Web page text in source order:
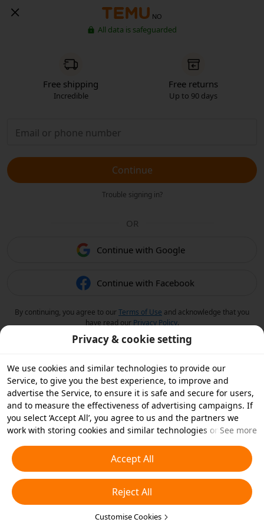
NO
All data is safeguarded
Free shipping
Incredible
Free returns
Up to 90 days
Continue
Trouble signing in?
OR
Continue with Google
Continue with Facebook
By continuing, you agree to ourTerms of Use and acknowledge that you
have read our Privacy Policy.
Privacy & cookie setting
We use cookies and similar technologies to provide our
Service, to give you the best experience, to improve and
advertise the Service, to ensure it is safe and secure for users,
and to measure the effectiveness of advertising campaigns. If
you select ‘Accept All’, you agree to us and the partners we
work with storing cookies and similar technologies on your
essential cookies or choose which types of cookies you'd like to
accept or disable by clicking ‘Customise Cookies’ below or at
any time in your privacy settings. For more details, see our
Cookies and Similar Technologies Policy
See more
Accept All
Reject All
Customise Cookies